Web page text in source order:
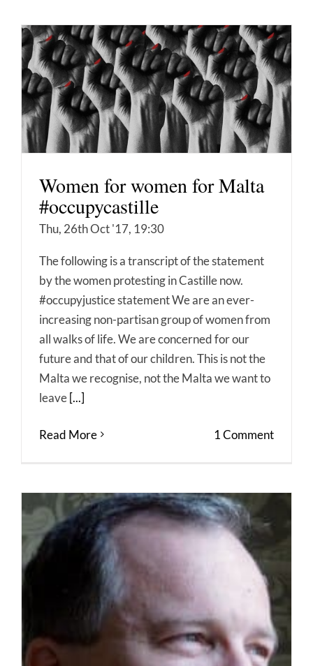
Women for women for Malta
#occupycastille
Thu, 26th Oct '17, 19:30
The following is a transcript of the statement
by the women protesting in Castille now.
#occupyjustice statement We are an ever-
increasing non-partisan group of women from
all walks of life. We are concerned for our
future and that of our children. This is not the
Malta we recognise, not the Malta we want to
leave [...]
Read More 1 Comment